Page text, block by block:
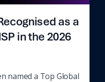
as a
in the 2026
named a Top Global